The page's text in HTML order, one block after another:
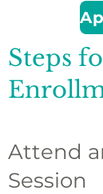
Steps
Attend
Session